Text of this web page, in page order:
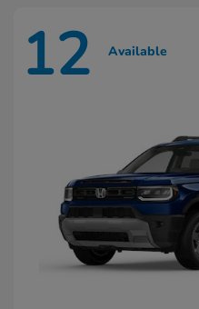
12 Available